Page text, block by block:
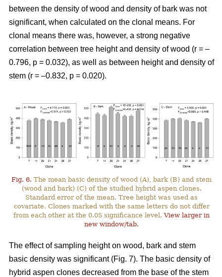
between the density of wood and density of bark was not
significant, when calculated on the clonal means. For
clonal means there was, however, a strong negative
correlation between tree height and density of wood (r = –
0.796, p = 0.032), as well as between height and density of
stem (r = –0.832, p = 0.020).
Fig. 6. The mean basic density of wood (A), bark (B) and stem
(wood and bark) (C) of the studied hybrid aspen clones.
Standard error of the mean. Tree height was used as
covariate. Clones marked with the same letters do not differ
from each other at the 0.05 significance level.View larger in
new window/tab.
The effect of sampling height on wood, bark and stem
basic density was significant (Fig. 7). The basic density of
hybrid aspen clones decreased from the base of the stem